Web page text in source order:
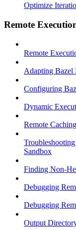
Optimize
Remote
Remote
Adapting Bazel
Configuring
Dynamic
Remote Caching
Sandbox
Finding Non-
Debugging
Debugging
Output